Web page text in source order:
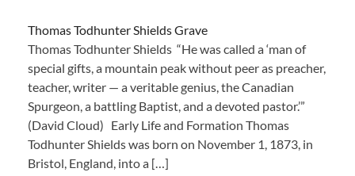
Thomas Todhunter Shields Grave
Thomas Todhunter Shields “He was called a ‘man of
special gifts, a mountain peak without peer as preacher,
teacher, writer — a veritable genius, the Canadian
Spurgeon, a battling Baptist, and a devoted pastor.’”
(David Cloud) Early Life and Formation Thomas
Todhunter Shields was born on November 1, 1873, in
Bristol, England, into a […]